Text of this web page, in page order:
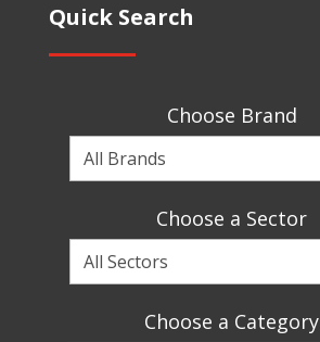
Quick Search
Choose Brand
Choose
a
Choose a Sector
Choose
a
Choose a Category